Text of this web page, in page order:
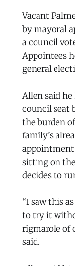
Vacant
by mayoral
a council
Appointees
general
Allen said
council seat
the burden
family’s
appointment
sitting on
decides to
“I saw this
to try it
rigmarole of
said.